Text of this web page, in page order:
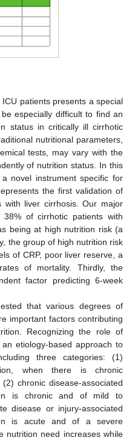
patients presents a special
especially difficult to find an
status in critically ill cirrhotic
nutritional parameters,
tests, may vary with the
of nutrition status. In this
novel instrument specific for
the first validation of
with liver cirrhosis. Our major
of cirrhotic patients with
being at high nutrition risk (a
the group of high nutrition risk
of CRP, poor liver reserve, a
of mortality. Thirdly, the
factor predicting 6-week
that various degrees of
important factors contributing
Recognizing the role of
etiology-based approach to
three categories: (1)
when there is chronic
chronic disease-associated
is chronic and of mild to
disease or injury-associated
is acute and of a severe
nutrition need increases while